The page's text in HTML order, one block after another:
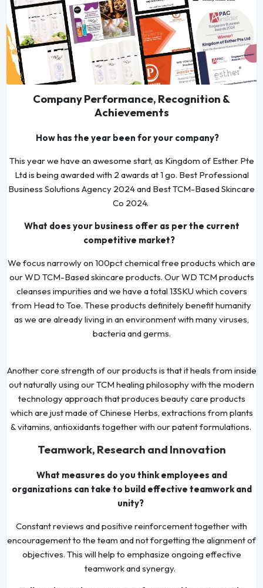
Company Performance, Recognition &
Achievements
How has the year been for your company?
This year we have an awesome start, as Kingdom of Esther Pte
Ltd is being awarded with 2 awards at 1 go. Best Professional
Business Solutions Agency 2024 and Best TCM-Based Skincare
Co 2024.
What does your business offer as per the current
competitive market?
We focus narrowly on 100pct chemical free products which are
our WD TCM-Based skincare products. Our WD TCM products
cleanses impurities and we have a total 13SKU which covers
from Head to Toe. These products definitely benefit humanity
as we are already living in an environment with many viruses,
bacteria and germs.
Another core strength of our products is that it heals from inside
out naturally using our TCM healing philosophy with the modern
technology approach that produces beauty care products
which are just made of Chinese Herbs, extractions from plants
& vitamins, antioxidants together with our patent formulations.
Teamwork, Research and Innovation
What measures do you think employees and
organizations can take to build effective teamwork and
unity?
Constant reviews and positive reinforcement together with
encouragement to the team and not forgetting the alignment of
objectives. This will help to emphasize ongoing effective
teamwork and synergy.